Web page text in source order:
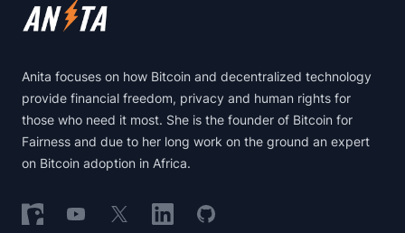
Anita focuses on how Bitcoin and decentralized technology
provide financial freedom, privacy and human rights for
those who need it most. She is the founder of Bitcoin for
Fairness and due to her long work on the ground an expert
on Bitcoin adoption in Africa.
Follow on Nostr
Follow on YouTube
Follow on XFollow on LinkedIn
Follow on GitHub